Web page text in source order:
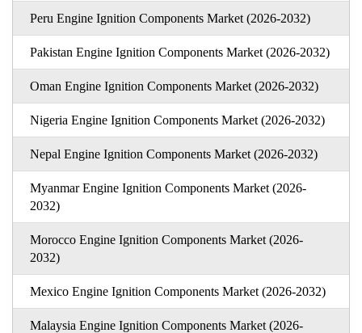
Peru Engine Ignition Components Market (2026-2032)
Pakistan Engine Ignition Components Market (2026-2032)
Oman Engine Ignition Components Market (2026-2032)
Nigeria Engine Ignition Components Market (2026-2032)
Nepal Engine Ignition Components Market (2026-2032)
Myanmar Engine Ignition Components Market (2026-
2032)
Morocco Engine Ignition Components Market (2026-
2032)
Mexico Engine Ignition Components Market (2026-2032)
Malaysia Engine Ignition Components Market (2026-